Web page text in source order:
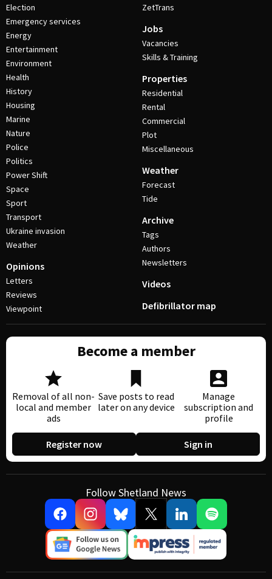
Election
Emergency services
Energy
Entertainment
Environment
Health
History
Housing
Marine
Nature
Police
Politics
Power Shift
Space
Sport
Transport
Ukraine invasion
Weather
Opinions
Letters
Reviews
Viewpoint
ZetTrans
Jobs
Vacancies
Skills & Training
Properties
Residential
Rental
Commercial
Plot
Miscellaneous
Weather
Forecast
Tide
Archive
Tags
Authors
Newsletters
Videos
Defibrillator map
Become a member
Removal of all non-
local and member
ads
Save posts to read
later on any device
Manage
subscription and
profile
Register now Sign in
Follow Shetland News